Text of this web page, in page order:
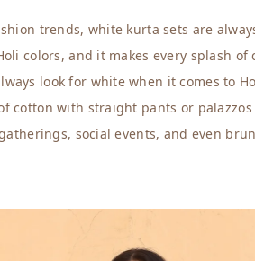
trends, white kurta sets are
colors, and it makes every splash of
look for white when it comes to
cotton with straight pants or
social events, and even